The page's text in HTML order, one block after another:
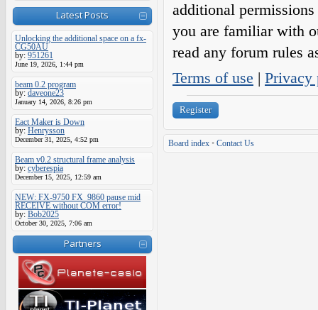
Latest Posts
Unlocking the additional space on a fx-
CG50AU
by: 951261
June 19, 2026, 1:44 pm
beam 0.2 program
by: daveone23
January 14, 2026, 8:26 pm
Eact Maker is Down
by: Henrysson
December 31, 2025, 4:52 pm
Beam v0.2 structural frame analysis
by: cyberespia
December 15, 2025, 12:59 am
NEW: FX-9750 FX_9860 pause mid
RECEIVE without COM error!
by: Bob2025
October 30, 2025, 7:06 am
Partners
additional
you are familiar with
read any forum rules
Terms of use | Privacy
Register
Board index • Contact Us